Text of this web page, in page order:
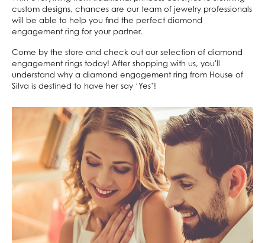
custom designs, chances are our team of jewelry professionals
will be able to help you find the perfect diamond
engagement ring for your partner.
Come by the store and check out our selection of diamond
engagement rings today! After shopping with us, you'll
understand why a diamond engagement ring from House of
Silva is destined to have her say ‘Yes’!